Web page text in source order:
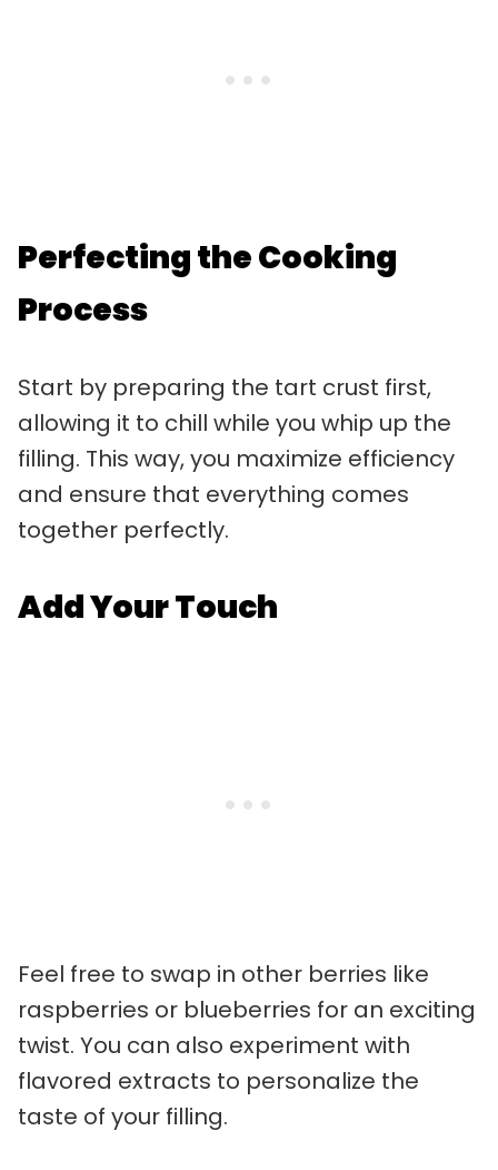
Perfecting the Cooking
Process
Start by preparing the tart crust first,
allowing it to chill while you whip up the
filling. This way, you maximize efficiency
and ensure that everything comes
together perfectly.
Add Your Touch
Feel free to swap in other berries like
raspberries or blueberries for an exciting
twist. You can also experiment with
flavored extracts to personalize the
taste of your filling.